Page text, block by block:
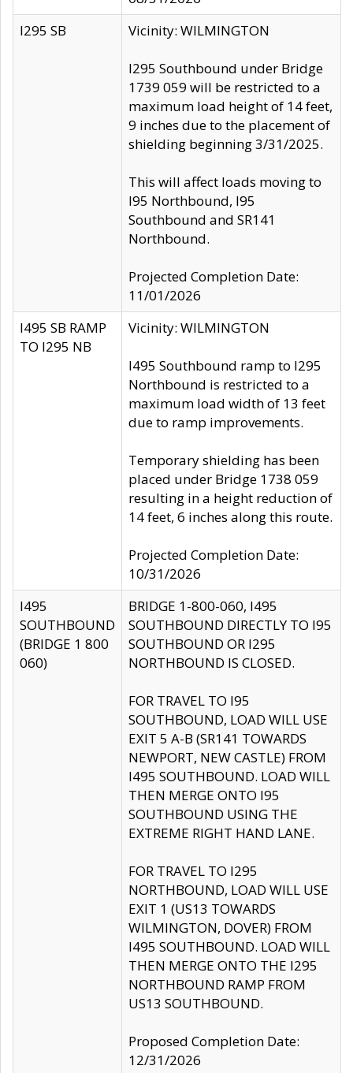
I295 SB
Vicinity: WILMINGTON
I295 Southbound under Bridge
1739 059 will be restricted to a
maximum load height of 14 feet,
9 inches due to the placement of
shielding beginning 3/31/2025.
This will affect loads moving to
I95 Northbound, I95
Southbound and SR141
Northbound.
Projected Completion Date:
11/01/2026
I495 SB RAMP
TO I295 NB
Vicinity: WILMINGTON
I495 Southbound ramp to I295
Northbound is restricted to a
maximum load width of 13 feet
due to ramp improvements.
Temporary shielding has been
placed under Bridge 1738 059
resulting in a height reduction of
14 feet, 6 inches along this route.
Projected Completion Date:
10/31/2026
I495
SOUTHBOUND
(BRIDGE 1 800
060)
BRIDGE 1-800-060, I495
SOUTHBOUND DIRECTLY TO I95
SOUTHBOUND OR I295
NORTHBOUND IS CLOSED.
FOR TRAVEL TO I95
SOUTHBOUND, LOAD WILL USE
EXIT 5 A-B (SR141 TOWARDS
NEWPORT, NEW CASTLE) FROM
I495 SOUTHBOUND. LOAD WILL
THEN MERGE ONTO I95
SOUTHBOUND USING THE
EXTREME RIGHT HAND LANE.
FOR TRAVEL TO I295
NORTHBOUND, LOAD WILL USE
EXIT 1 (US13 TOWARDS
WILMINGTON, DOVER) FROM
I495 SOUTHBOUND. LOAD WILL
THEN MERGE ONTO THE I295
NORTHBOUND RAMP FROM
US13 SOUTHBOUND.
Proposed Completion Date:
12/31/2026